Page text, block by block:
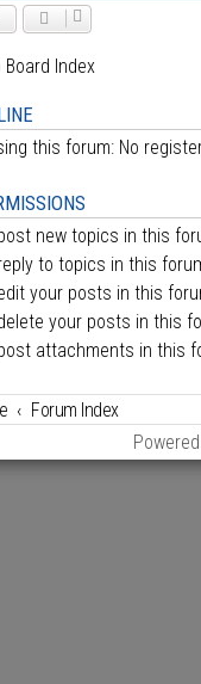
Index
this forum: No
new topics in this
to topics in this
your posts in this
your posts in this
attachments in this
Forum Index